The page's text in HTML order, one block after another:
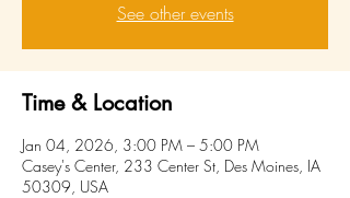
See other events
Time & Location
Jan 04, 2026, 3:00 PM – 5:00 PM
Casey's Center, 233 Center St, Des Moines, IA
50309, USA